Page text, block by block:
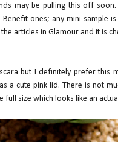
may be pulling this off
ones; any mini sample
articles in Glamour and it is
but I definitely prefer this
a cute pink lid. There is not
size which looks like an